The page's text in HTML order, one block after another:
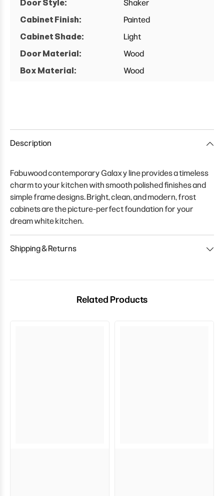
Door Style:
Shaker
Cabinet Finish:
Painted
Cabinet Shade:
Light
Door Material:
Wood
Box Material:
Wood
Description
Fabuwood contemporary Galaxy line provides a timeless
charm to your kitchen with smooth polished finishes and
simple frame designs. Bright, clean, and modern, frost
cabinets are the picture-perfect foundation for your
dream white kitchen.
Shipping & Returns
Related Products